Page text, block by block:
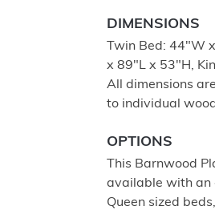
DIMENSIONS
Twin Bed: 44"W
x 89"L x 53"H,
All dimensions
to individual
OPTIONS
This Barnwood
available with an
Queen sized